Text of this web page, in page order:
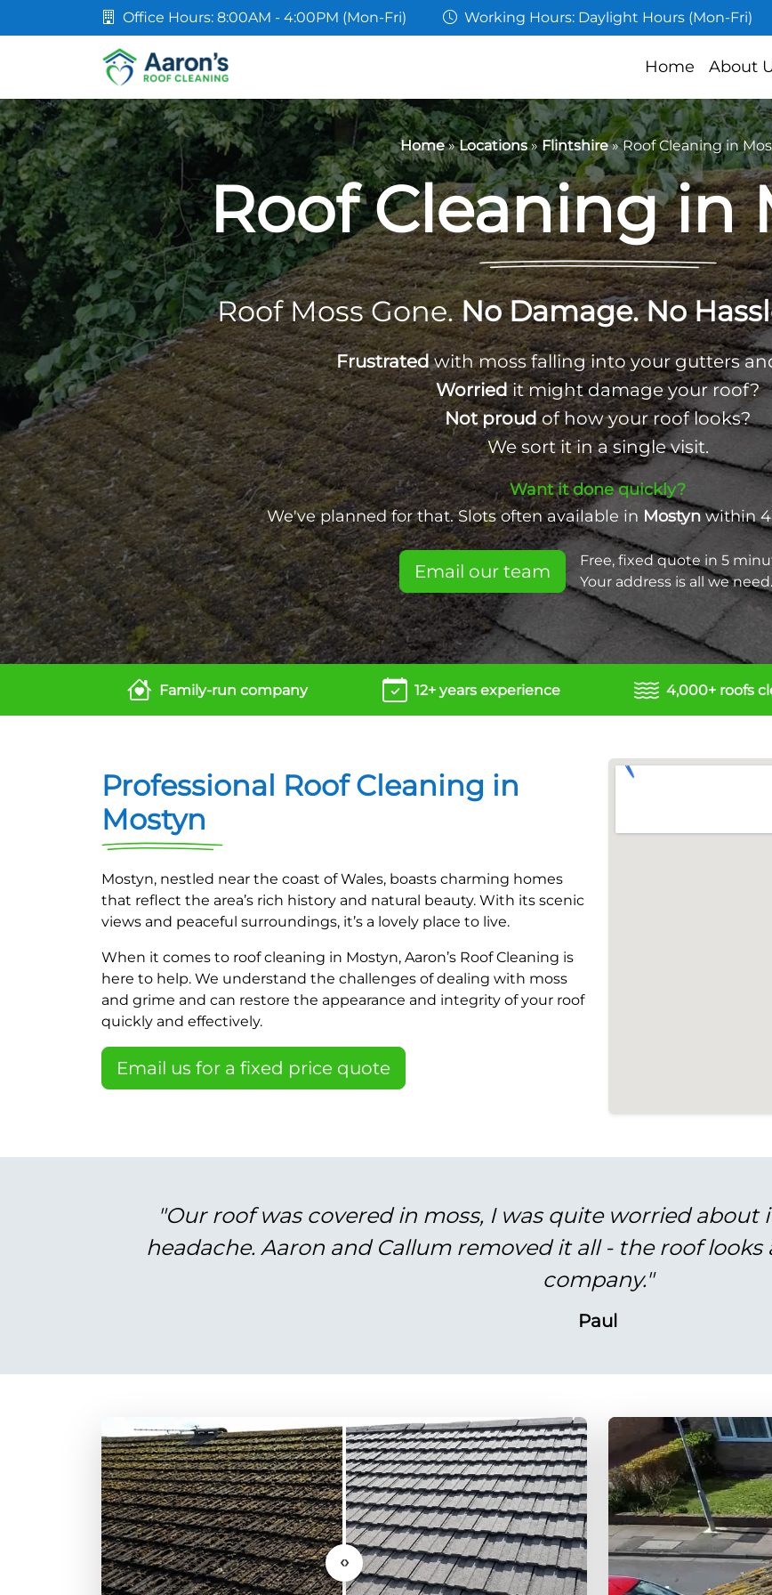
Office Hours: 8:00AM - 4:00PM (Mon-Fri) Working Hours: Daylight Hours (Mon-Fri)
Home About
Home»Locations» Flintshire»Roof Cleaning in
Roof Cleaning in
Roof Moss Gone.No Damage. No
Frustratedwith moss falling into your gutters
Worriedit might damage your roof?
Not proudof how your roof looks?
We sort it in a single visit.
Want it done quickly?
We've planned for that. Slots often available in Mostynwithin
Email our team
Free, fixed quote in 5
Your address is all we need.
Family-run company 12+ years experience 4,000+ roofs
Professional Roof Cleaning in
Mostyn
Mostyn, nestled near the coast of Wales, boasts charming homes
that reflect the area’s rich history and natural beauty. With its scenic
views and peaceful surroundings, it’s a lovely place to live.
When it comes to roof cleaning in Mostyn, Aaron’s Roof Cleaning is
here to help. We understand the challenges of dealing with moss
and grime and can restore the appearance and integrity of your roof
quickly and effectively.
Email us for a fixed price quote
"Our roof was covered in moss, I was quite worried about
headache. Aaron and Callum removed it all - the roof looks
company."
Paul
‹›